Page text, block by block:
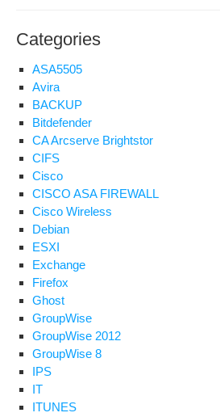
Categories
ASA5505
Avira
BACKUP
Bitdefender
CA Arcserve Brightstor
CIFS
Cisco
CISCO ASA FIREWALL
Cisco Wireless
Debian
ESXI
Exchange
Firefox
Ghost
GroupWise
GroupWise 2012
GroupWise 8
IPS
IT
ITUNES